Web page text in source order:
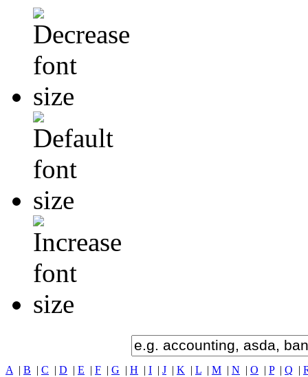
A | B | C | D | E | F | G | H | I | J | K | L | M | N | O | P| Q |